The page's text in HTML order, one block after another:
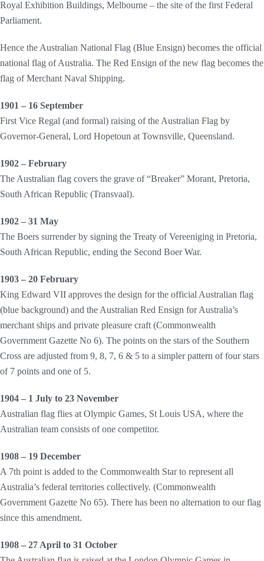
Royal Exhibition Buildings, Melbourne – the site of the first Federal
Parliament.
Hence the Australian National Flag (Blue Ensign) becomes the official
national flag of Australia. The Red Ensign of the new flag becomes the
flag of Merchant Naval Shipping.
1901 – 16 September
First Vice Regal (and formal) raising of the Australian Flag by
Governor-General, Lord Hopetoun at Townsville, Queensland.
1902 – February
The Australian flag covers the grave of “Breaker” Morant, Pretoria,
South African Republic (Transvaal).
1902 – 31 May
The Boers surrender by signing the Treaty of Vereeniging in Pretoria,
South African Republic, ending the Second Boer War.
1903 – 20 February
King Edward VII approves the design for the official Australian flag
(blue background) and the Australian Red Ensign for Australia’s
merchant ships and private pleasure craft (Commonwealth
Government Gazette No 6). The points on the stars of the Southern
Cross are adjusted from 9, 8, 7, 6 & 5 to a simpler pattern of four stars
of 7 points and one of 5.
1904 – 1 July to 23 November
Australian flag flies at Olympic Games, St Louis USA, where the
Australian team consists of one competitor.
1908 – 19 December
A 7th point is added to the Commonwealth Star to represent all
Australia’s federal territories collectively. (Commonwealth
Government Gazette No 65). There has been no alternation to our flag
since this amendment.
1908 – 27 April to 31 October